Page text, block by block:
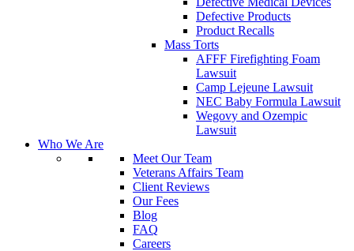
Defective Products
Product Recalls
Mass Torts
AFFF Firefighting Foam
Lawsuit
Camp Lejeune Lawsuit
NEC Baby Formula Lawsuit
Wegovy and Ozempic
Lawsuit
Who We Are
Meet Our Team
Veterans Affairs Team
Client Reviews
Our Fees
Blog
FAQ
Careers